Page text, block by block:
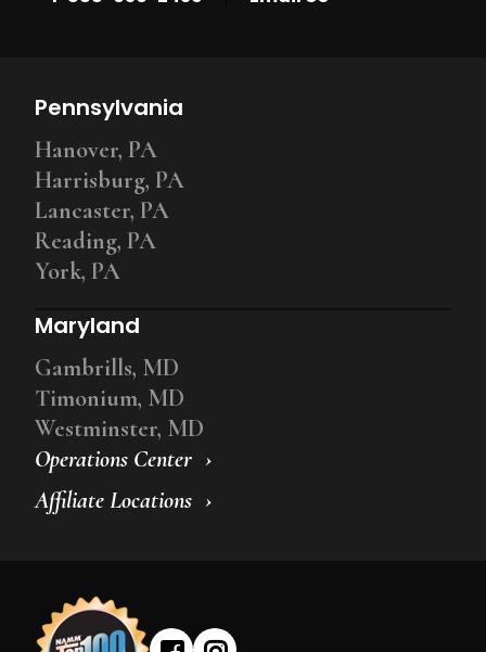
Operations Center
Affiliate Locations
Pennsylvania
Hanover, PA
Harrisburg, PA
Lancaster, PA
Reading, PA
York, PA
Maryland
Gambrills, MD
Timonium, MD
Westminster, MD